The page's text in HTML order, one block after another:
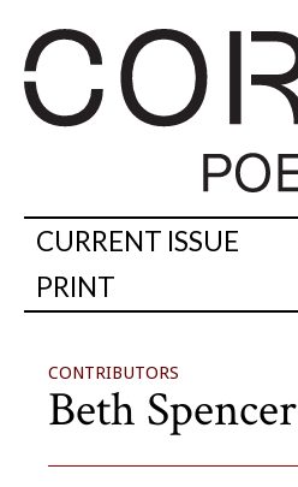
CURRENT ISSUE
PRINT
CONTRIBUTORS
Beth Spencer